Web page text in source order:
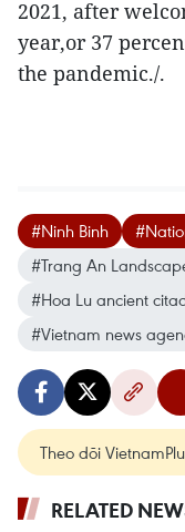
2021, after
year,or 37
the pandemic./.
#Ninh Binh
#Trang An
#Hoa Lu ancient
#Vietnam news
Theo dõi
RELATED